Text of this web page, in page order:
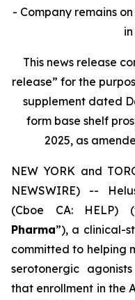
- Company remains
This news release
release” for the
supplement dated
form base shelf
2025, as
NEW YORK and
NEWSWIRE) --
(Cboe CA: HELP)
Pharma”), a clinical-
committed to helping
serotonergic
that enrollment in the